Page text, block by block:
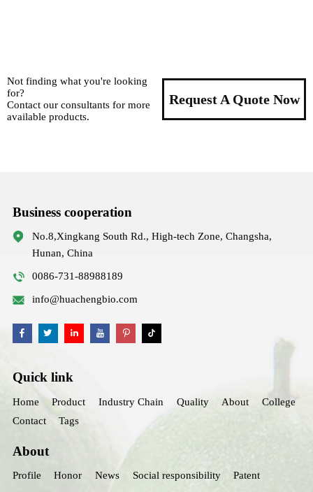
Not finding what you're looking
for?
Contact our consultants for more
available products.
Request A Quote Now
Business cooperation
No.8,Xingkang South Rd., High-tech Zone, Changsha,
Hunan, China
0086-731-88988189
info@huachengbio.com
Quick link
Home Product Industry Chain Quality About
College
Contact
Tags
About
Profile Honor News Social responsibility Patent